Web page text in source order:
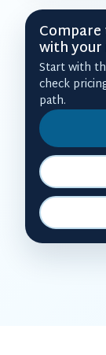
with
Start with
check
path.